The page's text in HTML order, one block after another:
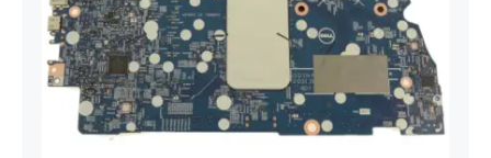
X6MPM 0X6MPM i7-1255U Up to
4.7GHz Integrated Graphics UMA
For Dell Inspiron 5420 Motherboard